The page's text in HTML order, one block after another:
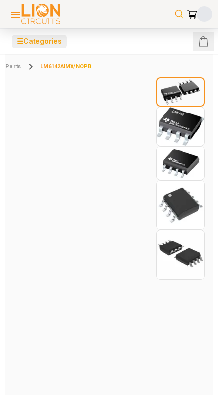
☰Categories
Parts LM6142AIMX/NOPB